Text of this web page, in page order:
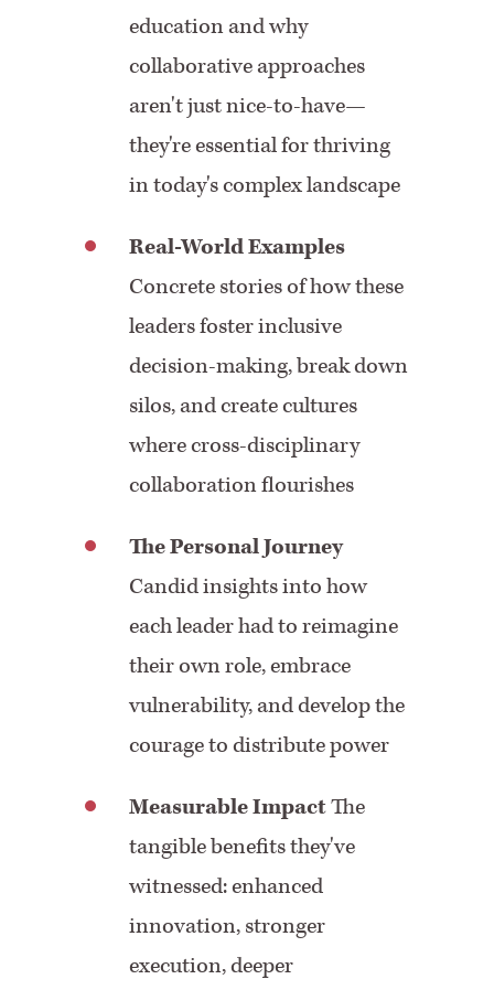
education and why
collaborative approaches
aren't just nice-to-have—
they're essential for thriving
in today's complex landscape
Real-World Examples
Concrete stories of how these
leaders foster inclusive
decision-making, break down
silos, and create cultures
where cross-disciplinary
collaboration flourishes
The Personal Journey
Candid insights into how
each leader had to reimagine
their own role, embrace
vulnerability, and develop the
courage to distribute power
Measurable ImpactThe
tangible benefits they've
witnessed: enhanced
innovation, stronger
execution, deeper